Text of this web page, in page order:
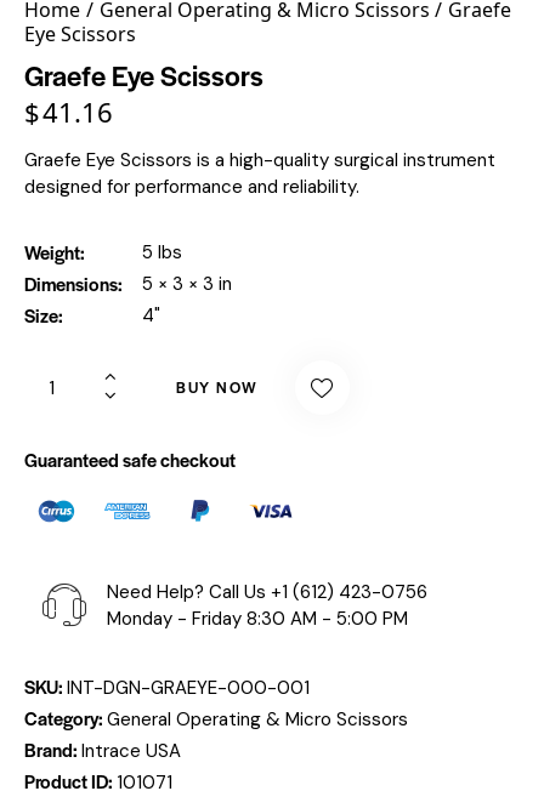
Home General Operating & Micro Scissors
Graefe
Eye Scissors
Graefe Eye Scissors
$41.16
Graefe Eye Scissors is a high-quality surgical instrument
designed for performance and reliability.
Weight 5 lbs
Dimensions 5 × 3 × 3 in
Size 4"
BUY NOW
Guaranteed safe checkout
Need Help? Call Us +1 (612) 423-0756
Monday - Friday 8:30 AM - 5:00 PM
SKU: INT-DGN-GRAEYE-000-001
Category: General Operating & Micro Scissors
Brand: Intrace USA
Product ID: 101071